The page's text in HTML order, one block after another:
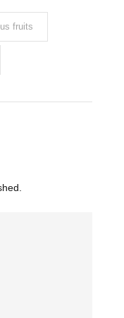
fruits